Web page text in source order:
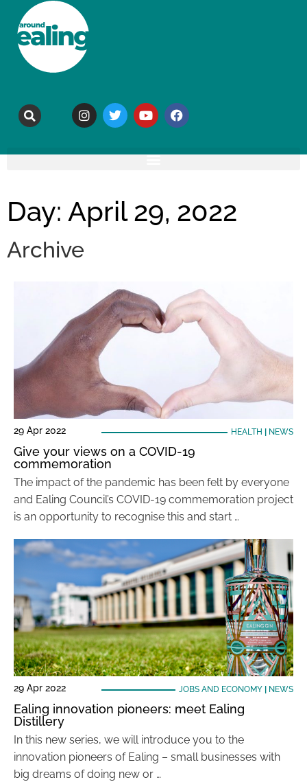
Day: April 29, 2022
Archive
29 Apr 2022 HEALTH NEWS
Give your views on a COVID-19
commemoration
The impact of the pandemic has been felt by everyone
and Ealing Council’s COVID-19 commemoration project
is an opportunity to recognise this and start …
29 Apr 2022 JOBS AND ECONOMY| NEWS
Ealing innovation pioneers: meet Ealing
Distillery
In this new series, we will introduce you to the
innovation pioneers of Ealing – small businesses with
big dreams of doing new or …